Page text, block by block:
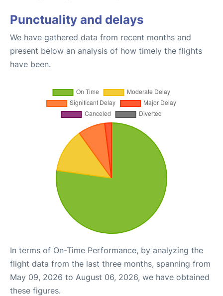
Punctuality and delays
We have gathered data from recent months and
present below an analysis of how timely the flights
have been.
In terms of On-Time Performance, by analyzing the
flight data from the last three months, spanning from
May 09, 2026 to August 06, 2026, we have obtained
these figures.